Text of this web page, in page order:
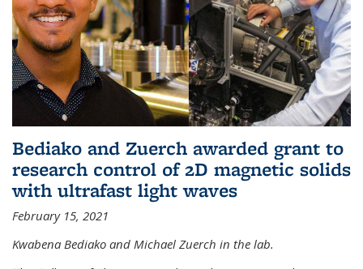
Bediako and Zuerch awarded grant to
research control of 2D magnetic solids
with ultrafast light waves
February 15, 2021
Kwabena Bediako and Michael Zuerch in the lab.